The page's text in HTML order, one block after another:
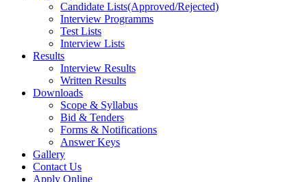
Candidate Lists(Approved/Rejected)
Interview Programms
Test Lists
Interview Lists
Results
Interview Results
Written Results
Downloads
Scope & Syllabus
Bid & Tenders
Forms & Notifications
Answer Keys
Gallery
Contact Us
Apply Online